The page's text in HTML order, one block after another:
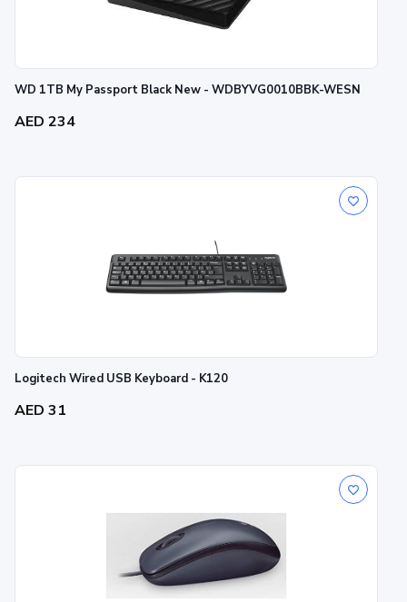
WD 1TB My Passport Black New - WDBYVG0010BBK-WESN
AED 234
Logitech Wired USB Keyboard - K120
AED 31